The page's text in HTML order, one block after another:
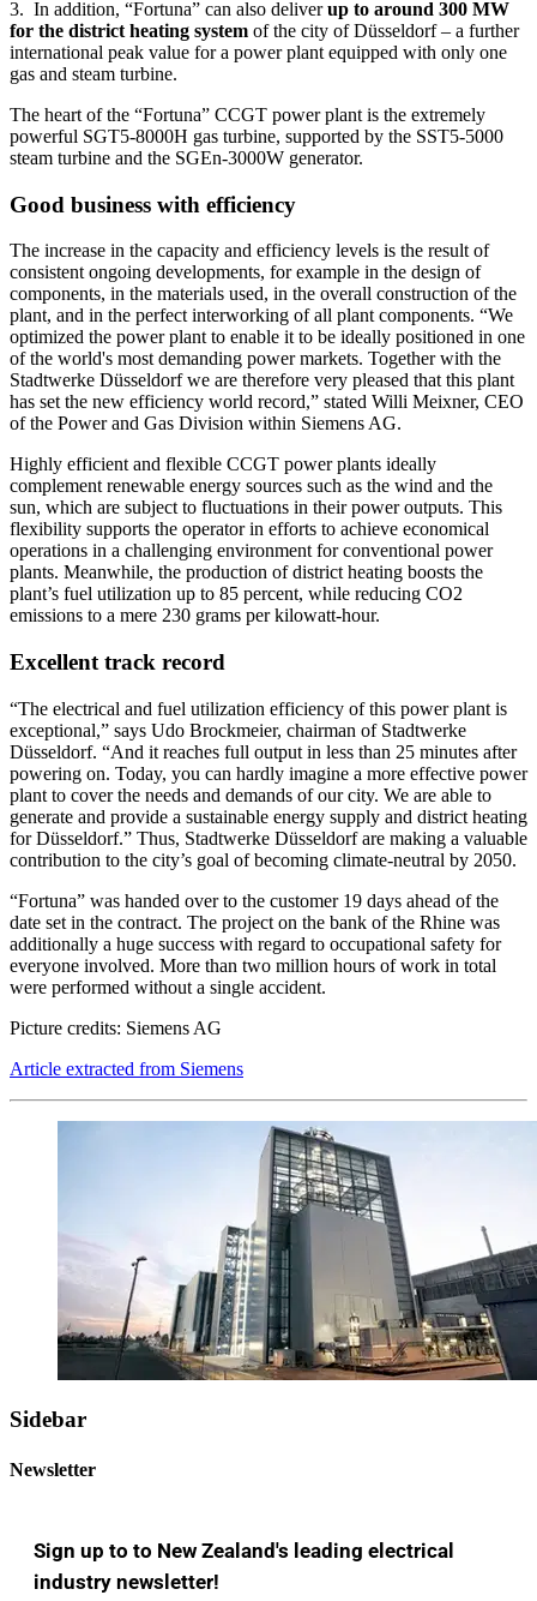
3. In addition, “Fortuna” can also deliverup to around 300 MW
for the district heating system of the city of Düsseldorf – a further
international peak value for a power plant equipped with only one
gas and steam turbine.
The heart of the “Fortuna” CCGT power plant is the extremely
powerful SGT5-8000H gas turbine, supported by the SST5-5000
steam turbine and the SGEn-3000W generator.
Good business with efficiency
The increase in the capacity and efficiency levels is the result of
consistent ongoing developments, for example in the design of
components, in the materials used, in the overall construction of the
plant, and in the perfect interworking of all plant components. “We
optimized the power plant to enable it to be ideally positioned in one
of the world's most demanding power markets. Together with the
Stadtwerke Düsseldorf we are therefore very pleased that this plant
has set the new efficiency world record,” stated Willi Meixner, CEO
of the Power and Gas Division within Siemens AG.
Highly efficient and flexible CCGT power plants ideally
complement renewable energy sources such as the wind and the
sun, which are subject to fluctuations in their power outputs. This
flexibility supports the operator in efforts to achieve economical
operations in a challenging environment for conventional power
plants. Meanwhile, the production of district heating boosts the
plant’s fuel utilization up to 85 percent, while reducing CO2
emissions to a mere 230 grams per kilowatt-hour.
Excellent track record
“The electrical and fuel utilization efficiency of this power plant is
exceptional,” says Udo Brockmeier, chairman of Stadtwerke
Düsseldorf. “And it reaches full output in less than 25 minutes after
powering on. Today, you can hardly imagine a more effective power
plant to cover the needs and demands of our city. We are able to
generate and provide a sustainable energy supply and district heating
for Düsseldorf.” Thus, Stadtwerke Düsseldorf are making a valuable
contribution to the city’s goal of becoming climate-neutral by 2050.
“Fortuna” was handed over to the customer 19 days ahead of the
date set in the contract. The project on the bank of the Rhine was
additionally a huge success with regard to occupational safety for
everyone involved. More than two million hours of work in total
were performed without a single accident.
Picture credits: Siemens AG
Article extracted from Siemens
Sidebar
Newsletter
Sign up to to New Zealand's leading electrical
industry newsletter!